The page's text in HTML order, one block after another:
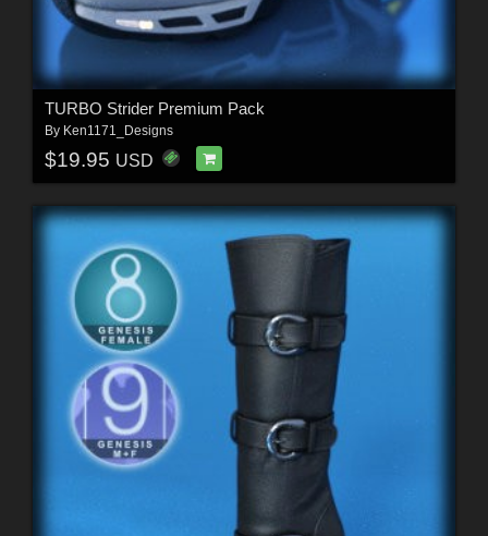
TURBO Strider Premium Pack
By Ken1171_Designs
$19.95 USD